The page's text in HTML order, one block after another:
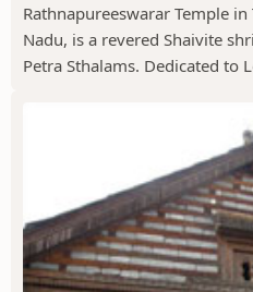
Rathnapureeswarar Temple
Nadu, is a revered Shaivite
Petra Sthalams. Dedicated to